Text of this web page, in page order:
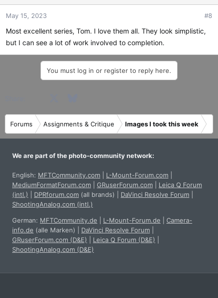
May 15, 2023 #8
Most excellent series, Tom. I love them all. They look simplistic,
but I can see a lot of work involved to completion.
You must log in or register to reply here.
Forums Assignments & Critique Images I took this week
We are part of the photo-community network:
English: MFTCommunity.com L-Mount-Forum.com
MediumFormatForum.com
GRuserForum.com
Leica Q Forum
(intl.)
DPRforum.com (all brands) DaVinci Resolve Forum
ShootingAnalog.com (intl.)
German: MFTCommunity.de L-Mount-Forum.de
Camera-
info.de (alle Marken) DaVinci Resolve Forum
GRuserForum.com (D&E)
Leica Q Forum (D&E)
ShootingAnalog.com (D&E)